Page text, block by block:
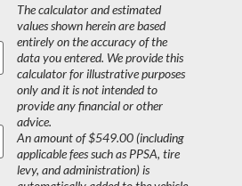
The calculator and estimated
values shown herein are based
entirely on the accuracy of the
data you entered. We provide this
calculator for illustrative purposes
only and it is not intended to
provide any financial or other
advice.
An amount of $549.00 (including
applicable fees such as PPSA, tire
levy, and administration) is